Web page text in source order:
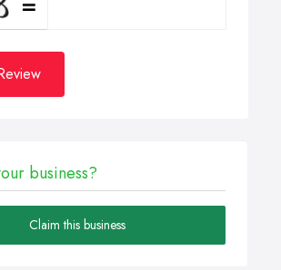
business?
Claim this business